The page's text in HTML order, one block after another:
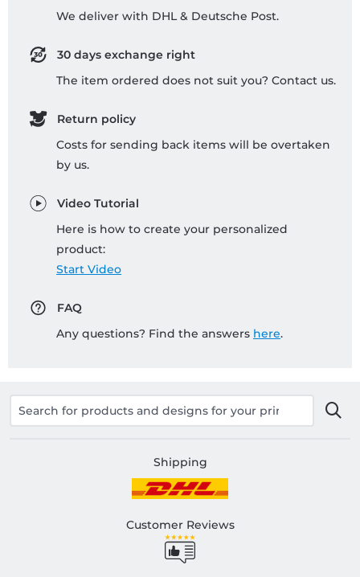
We deliver with DHL & Deutsche Post.
30 days exchange right
The item ordered does not suit you? Contact us.
Return policy
Costs for sending back items will be overtaken
by us.
Video Tutorial
Here is how to create your personalized
product:
Start Video
FAQ
Any questions? Find the answers here.
Shipping
Customer Reviews